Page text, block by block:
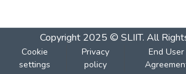
Copyright 2025 © SLIIT. All
Cookie
settings
Privacy
policy
End User